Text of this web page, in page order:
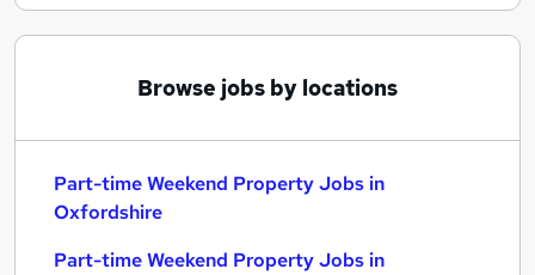
Browse jobs by locations
Part-time Weekend Property Jobs in
Oxfordshire
Part-time Weekend Property Jobs in